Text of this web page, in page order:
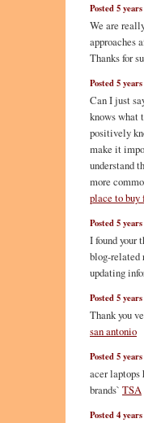
Posted 5
We are
approaches
Thanks for
Posted 5
Can I just
knows what
positively
make it
understand
more
place to buy
Posted 5
I found your
blog-related
updating
Posted 5
Thank you
san antonio
Posted 5
acer laptops
brands` TSA
Posted 4